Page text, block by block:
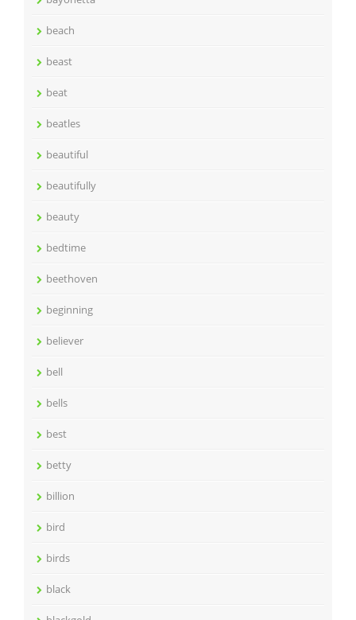
beach
beast
beat
beatles
beautiful
beautifully
beauty
bedtime
beethoven
beginning
believer
bell
bells
best
betty
billion
bird
birds
black